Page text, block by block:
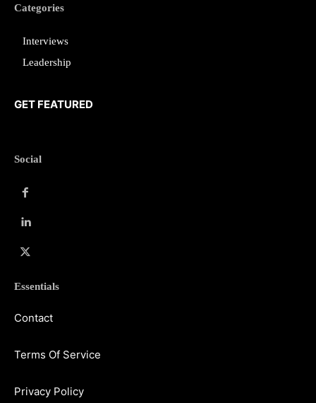
Categories
Interviews
Leadership
GET FEATURED
Social
Essentials
Contact
Terms Of Service
Privacy Policy